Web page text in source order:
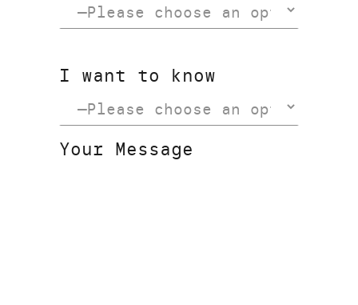
I want to know
Your Message